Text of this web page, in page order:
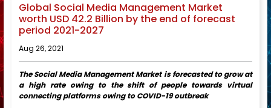
Global Social Media Management Market
worth USD 42.2 Billion by the end of forecast
period 2021-2027
Aug 26, 2021
The Social Media Management Market is forecasted to grow at
a high rate owing to the shift of people towards virtual
connecting platforms owing to COVID-19 outbreak